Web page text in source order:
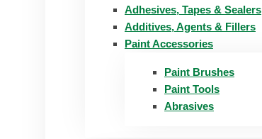
Adhesives, Tapes & Sealers
Additives, Agents & Fillers
Paint Accessories
Paint Brushes
Paint Tools
Abrasives